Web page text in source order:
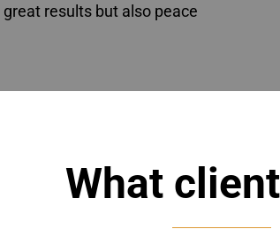
results but also peace
What